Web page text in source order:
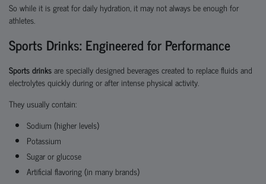
So while it is great for daily hydration, it may not always be enough for
athletes.
Sports Drinks: Engineered for Performance
Sports drinksare specially designed beverages created to replace fluids and
electrolytes quickly during or after intense physical activity.
They usually contain:
Sodium (higher levels)
Potassium
Sugar or glucose
Artificial flavoring (in many brands)